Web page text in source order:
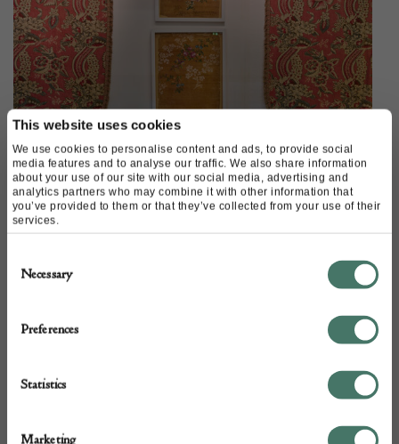
This website uses cookies
We use cookies to personalise content and ads, to provide social
media features and to analyse our traffic. We also share information
about your use of our site with our social media, advertising and
analytics partners who may combine it with other information that
you’ve provided to them or that they’ve collected from your use of their
services.
Selection
Necessary
Preferences
Statistics
Marketing
This antique block-printed textile, obviously originally for use as
unusual hanging to fill a wall behind a bed, or around a doorway.